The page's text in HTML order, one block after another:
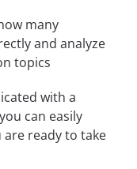
many
and analyze
topics
with a
can easily
ready to take